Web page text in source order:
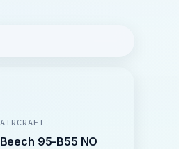
AIRCRAFT
Beech 95-B55 NO